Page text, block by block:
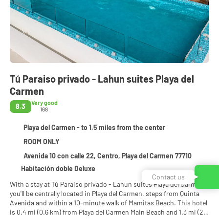
Tú Paraiso privado - Lahun suites Playa del
Carmen
8.3
Very good
168
Playa del Carmen - to 1.5 miles from the center
ROOM ONLY
Avenida 10 con calle 22, Centro, Playa del Carmen 77710
Habitación doble Deluxe
With a stay at Tú Paraiso privado - Lahun suites Playa del Carmen ,
you'll be centrally located in Playa del Carmen, steps from Quinta
Avenida and within a 10-minute walk of Mamitas Beach. This hotel
is 0.4 mi (0.6 km) from Playa del Carmen Main Beach and 1.3 mi (2
Contact us